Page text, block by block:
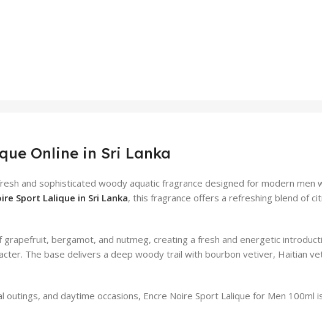
Online in Sri Lanka
and sophisticated woody aquatic fragrance designed for modern men
Sport Lalique in Sri Lanka, this fragrance offers a refreshing blend of
bergamot, and nutmeg, creating a fresh and energetic
The base delivers a deep woody trail with bourbon vetiver, Haitian
and daytime occasions, Encre Noire Sport Lalique for Men